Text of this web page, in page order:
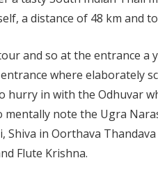
a distance of 48 km and
and so at the entrance
where elaborately
hurry in with the Odhuvar
mentally note the Ugra
in Oorthava
Flute Krishna.